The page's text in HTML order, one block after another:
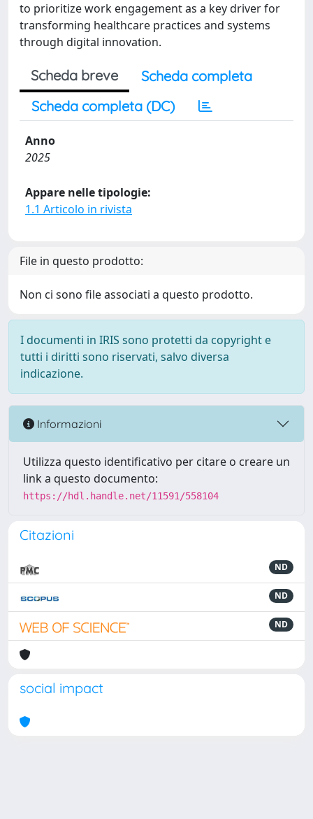
to prioritize work engagement as a key driver for
transforming healthcare practices and systems
through digital innovation.
Scheda breve
Scheda completa
Scheda completa (DC)
Anno
2025
Appare nelle tipologie:
1.1 Articolo in rivista
File in questo prodotto:
Non ci sono file associati a questo prodotto.
I documenti in IRIS sono protetti da copyright e
tutti i diritti sono riservati, salvo diversa
indicazione.
Informazioni
Utilizza questo identificativo per citare o creare un
link a questo documento:
https://hdl.handle.net/11591/558104
Citazioni
ND
ND
ND
social impact